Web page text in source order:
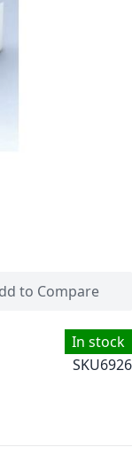
to Compare
In stock
SKU6926